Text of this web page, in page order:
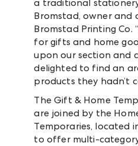
a traditional stationery
Bromstad, owner and
Bromstad Printing Co.
for gifts and home
upon our section and
delighted to find an
products they hadn’t
The Gift & Home
are joined by the
Temporaries, located
to offer multi-